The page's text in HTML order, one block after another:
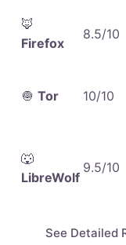
🦊
Firefox
8.5/10
🧅 Tor 10/10
🐺
LibreWolf
9.5/10
See Detailed